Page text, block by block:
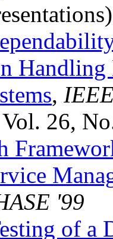
,
26,
'99
of